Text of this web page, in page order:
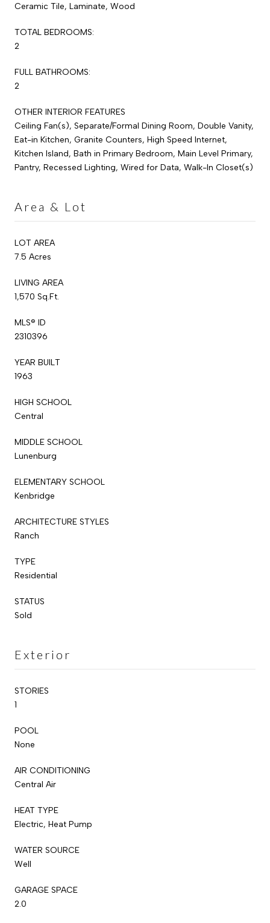
Ceramic Tile, Laminate, Wood
TOTAL BEDROOMS:
2
FULL BATHROOMS:
2
OTHER INTERIOR FEATURES
Ceiling Fan(s), Separate/Formal Dining Room, Double Vanity,
Eat-in Kitchen, Granite Counters, High Speed Internet,
Kitchen Island, Bath in Primary Bedroom, Main Level Primary,
Pantry, Recessed Lighting, Wired for Data, Walk-In Closet(s)
Area & Lot
LOT AREA
7.5 Acres
LIVING AREA
1,570 Sq.Ft.
MLS® ID
2310396
YEAR BUILT
1963
HIGH SCHOOL
Central
MIDDLE SCHOOL
Lunenburg
ELEMENTARY SCHOOL
Kenbridge
ARCHITECTURE STYLES
Ranch
TYPE
Residential
STATUS
Sold
Exterior
STORIES
1
POOL
None
AIR CONDITIONING
Central Air
HEAT TYPE
Electric, Heat Pump
WATER SOURCE
Well
GARAGE SPACE
2.0